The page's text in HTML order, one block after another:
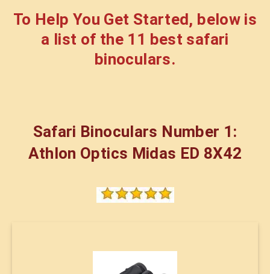
To Help You Get Started, below is
a list of the 11 best safari
binoculars.
Safari Binoculars Number 1:
Athlon Optics Midas ED 8X42